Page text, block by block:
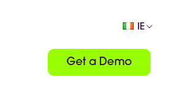
IE
Get a Demo